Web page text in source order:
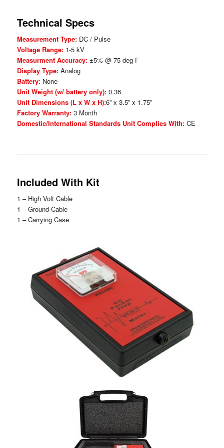
Technical Specs
Measurement Type:DC / Pulse
Voltage Range:1-5 kV
Measurment Accuracy:±5% @ 75 deg F
Display Type:Analog
Battery:None
Unit Weight (w/ battery only):0.36
Unit Dimensions (L x W x H):6” x 3.5” x 1.75”
Factory Warranty:3 Month
Domestic/International Standards Unit Complies With:CE
Included With Kit
1 – High Volt Cable
1 – Ground Cable
1 – Carrying Case